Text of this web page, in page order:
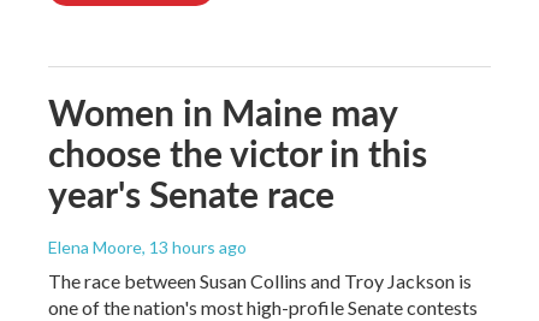
Women in Maine may
choose the victor in this
year's Senate race
Elena Moore, 13 hours ago
The race between Susan Collins and Troy Jackson is
one of the nation's most high-profile Senate contests